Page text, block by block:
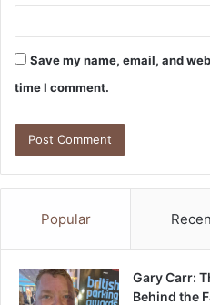
Save my name, email, and
time I comment.
Popular
Gary Carr:
Behind the